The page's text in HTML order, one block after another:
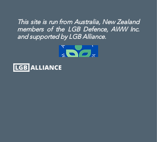
This site is run from Australia, New Zealand
members of the LGB Defence, AWW Inc.
andsupported by LGB Alliance.